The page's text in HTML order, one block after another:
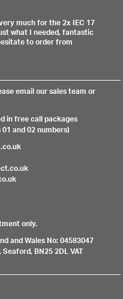
much for the 2x IEC 17
what I needed, fantastic
to order from
email our sales team or
in free call packages
and 02 numbers)
only.
and Wales No: 04583047
BN25 2DL VAT